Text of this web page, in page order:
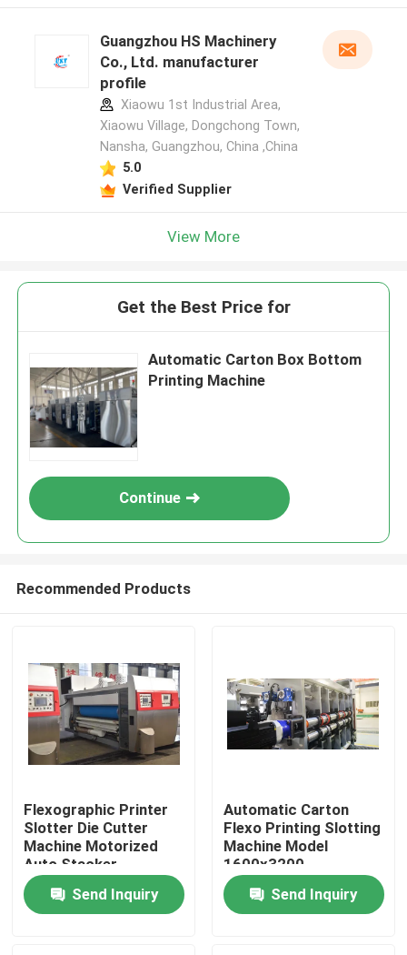
Home
Guangzhou HS Machinery
Co., Ltd. manufacturer
profile
Xiaowu 1st Industrial Area,
Xiaowu Village, Dongchong Town,
Nansha, Guangzhou, China ,China
5.0
Verified Supplier
View More
Get the Best Price for
Automatic Carton Box Bottom
Printing Machine
Continue
Recommended Products
Flexographic Printer
Slotter Die Cutter
Machine Motorized
Auto Stacker
Send Inquiry
Automatic Carton
Flexo Printing Slotting
Machine Model
1600x3200
Send Inquiry